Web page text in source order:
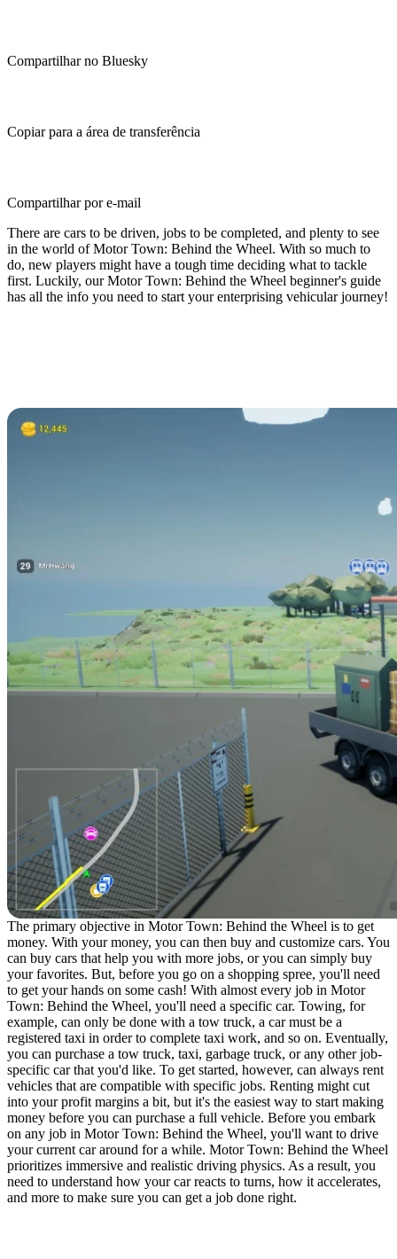
Compartilhar no Bluesky
Copiar para a área de transferência
Compartilhar por e-mail
There are cars to be driven, jobs to be completed, and plenty to see
in the world of Motor Town: Behind the Wheel. With so much to
do, new players might have a tough time deciding what to tackle
first. Luckily, our Motor Town: Behind the Wheel beginner's guide
has all the info you need to start your enterprising vehicular journey!
The primary objective in Motor Town: Behind the Wheel is to get
money. With your money, you can then buy and customize cars. You
can buy cars that help you with more jobs, or you can simply buy
your favorites. But, before you go on a shopping spree, you'll need
to get your hands on some cash! With almost every job in Motor
Town: Behind the Wheel, you'll need a specific car. Towing, for
example, can only be done with a tow truck, a car must be a
registered taxi in order to complete taxi work, and so on. Eventually,
you can purchase a tow truck, taxi, garbage truck, or any other job-
specific car that you'd like. To get started, however, can always rent
vehicles that are compatible with specific jobs. Renting might cut
into your profit margins a bit, but it's the easiest way to start making
money before you can purchase a full vehicle. Before you embark
on any job in Motor Town: Behind the Wheel, you'll want to drive
your current car around for a while. Motor Town: Behind the Wheel
prioritizes immersive and realistic driving physics. As a result, you
need to understand how your car reacts to turns, how it accelerates,
and more to make sure you can get a job done right.